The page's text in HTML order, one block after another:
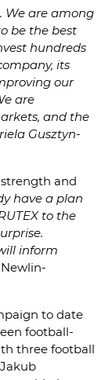
We are among
be the best
hundreds
its
our
are
and the
Gusztyn-
and
have a plan
to the
inform
to date
football-
three football